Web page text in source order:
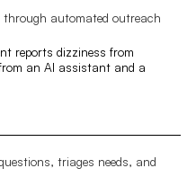
through automated outreach
triages needs, and